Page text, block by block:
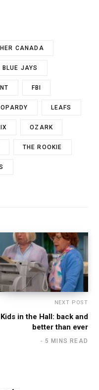
CANADA
BLUE JAYS
FBI
LEAFS
OZARK
THE ROOKIE
NEXT POST
Kids in the Hall: back and
better than ever
5 MINS READ